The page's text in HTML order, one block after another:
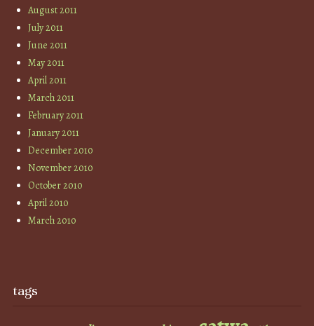
August 2011
July 2011
June 2011
May 2011
April 2011
March 2011
February 2011
January 2011
December 2010
November 2010
October 2010
April 2010
March 2010
tags